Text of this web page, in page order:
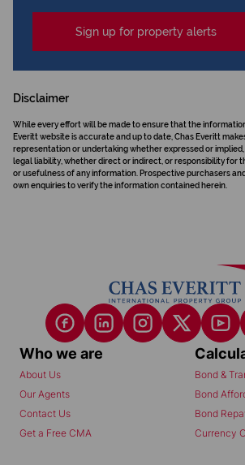
Sign up for property alerts
Disclaimer
While every effort will be made to ensure that the
Everitt website is accurate and up to date, Chas Everitt
representation or undertaking whether expressed or implied,
legal liability, whether direct or indirect, or responsibility for
or usefulness of any information. Prospective purchasers
own enquiries to verify the information contained herein.
Who we are
About Us
Our Agents
Contact Us
Get a Free CMA
Bond &
Bond
Bond
Currency